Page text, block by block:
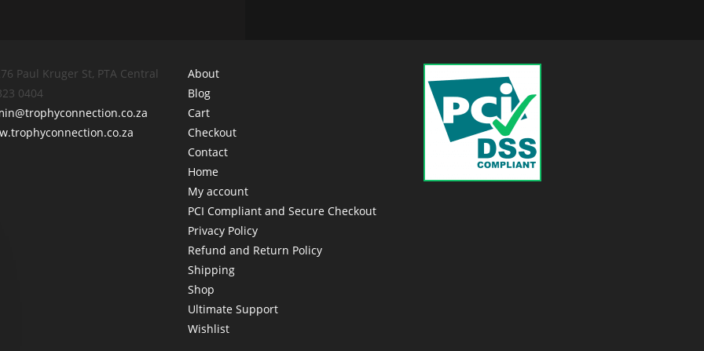
Paul Kruger St, PTA Central
0404
About
Blog
Cart
Checkout
Contact
Home
My account
PCI Compliant and Secure Checkout
Privacy Policy
Refund and Return Policy
Shipping
Shop
Ultimate Support
Wishlist